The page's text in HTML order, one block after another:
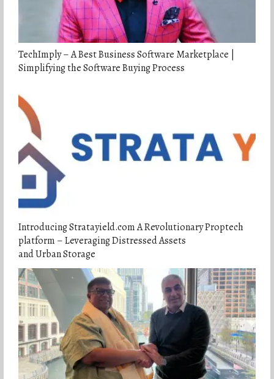
TechImply – A Best Business Software Marketplace |
Simplifying the Software Buying Process
Introducing Stratayield.com A Revolutionary Proptech
platform – Leveraging Distressed Assets
and Urban Storage